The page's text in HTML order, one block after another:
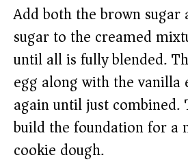
Add both the brown sugar
sugar to the creamed
until all is fully blended.
egg along with the vanilla
again until just combined.
build the foundation for a
cookie dough.